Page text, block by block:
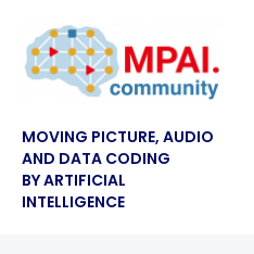
MOVING PICTURE, AUDIO
AND DATA CODING
BY ARTIFICIAL
INTELLIGENCE